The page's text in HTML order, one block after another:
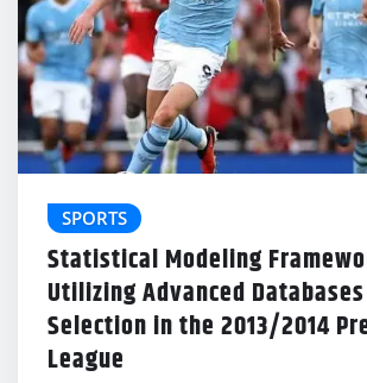
SPORTS
Statistical Modeling
Utilizing Advanced
Selection in the 2013/2014
League